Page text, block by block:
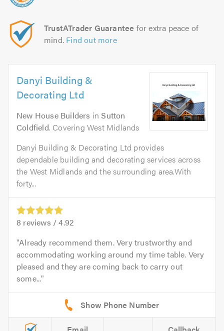
TrustATrader Guarantee for extra peace of
mind. Find out more
Danyi Building &
Decorating Ltd
New House Builders inSutton
Coldfield. Covering West Midlands
Danyi Building & Decorating Ltd provides
dependable building and decorating services across
the West Midlands and the surrounding area.With
forty...
8 reviews /4.92
Already recommend them. Very trustworthy and
accommodating working around my time table. Very
pleased and they are coming back to carry out
some...